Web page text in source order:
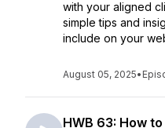
with your aligned
simple tips and
include on your
August 05, 2025•
HWB 63: How